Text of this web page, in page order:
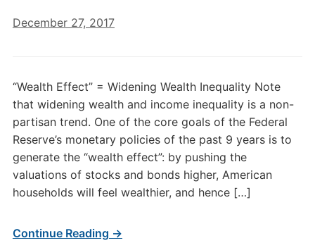
December 27, 2017
“Wealth Effect” = Widening Wealth Inequality Note
that widening wealth and income inequality is a non-
partisan trend. One of the core goals of the Federal
Reserve’s monetary policies of the past 9 years is to
generate the “wealth effect”: by pushing the
valuations of stocks and bonds higher, American
households will feel wealthier, and hence […]
Continue Reading →